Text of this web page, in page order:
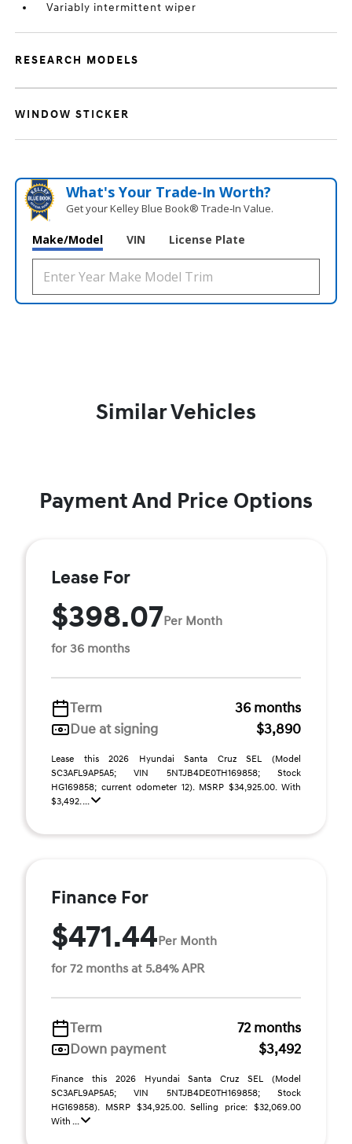
Variably intermittent wiper
RESEARCH MODELS
WINDOW STICKER
What's Your Trade‑In Worth?
Get your Kelley Blue Book® Trade‑In Value.
Make/Model VIN License Plate
Similar Vehicles
Payment And Price Options
Lease For
$398.07Per Month
for 36 months
Term
36 months
Due at signing
$3,890
Lease this 2026 Hyundai Santa Cruz SEL (Model
SC3AFL9AP5A5; VIN 5NTJB4DE0TH169858; Stock
HG169858; current odometer 12). MSRP $34,925.00. With
$3,492. ...
Finance For
$471.44Per Month
for 72 months at 5.84% APR
Term
72 months
Down payment
$3,492
Finance this 2026 Hyundai Santa Cruz SEL (Model
SC3AFL9AP5A5; VIN 5NTJB4DE0TH169858; Stock
HG169858). MSRP $34,925.00. Selling price: $32,069.00
With ...